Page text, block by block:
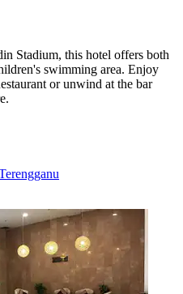
Stadium, this hotel offers both
swimming area. Enjoy
or unwind at the bar